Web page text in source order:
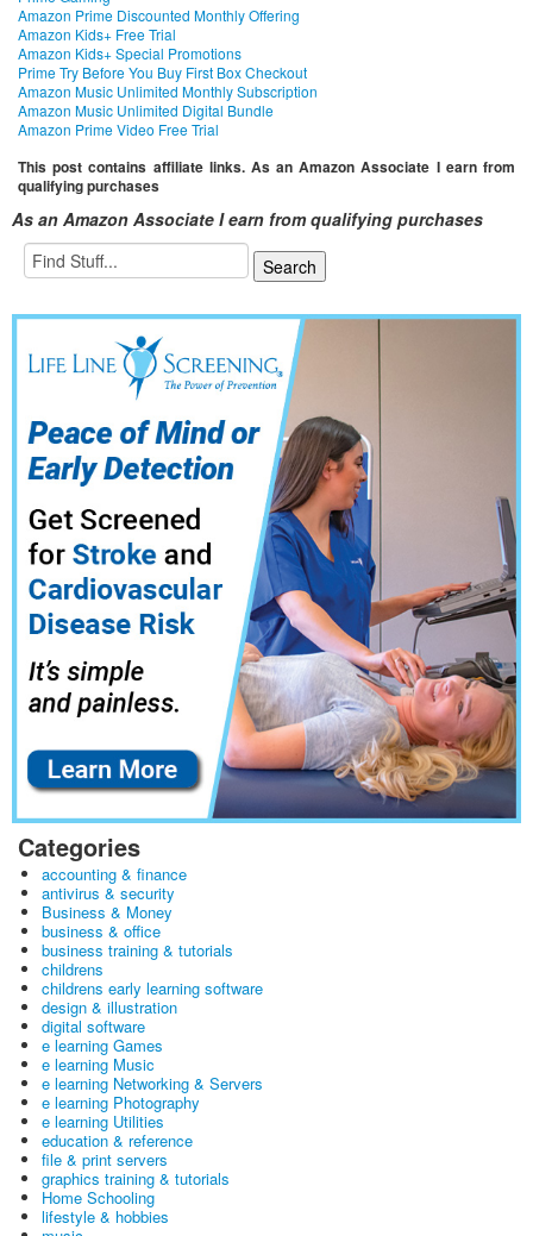
Amazon Prime Discounted Monthly Offering
Amazon Kids+ Free Trial
Amazon Kids+ Special Promotions
Prime Try Before You Buy First Box Checkout
Amazon Music Unlimited Monthly Subscription
Amazon Music Unlimited Digital Bundle
Amazon Prime Video Free Trial
This post contains affiliate links. As an Amazon Associate I earn from
qualifying purchases
As an Amazon Associate I earn from qualifying purchases
Categories
accounting & finance
antivirus & security
Business & Money
business & office
business training & tutorials
childrens
childrens early learning software
design & illustration
digital software
e learning Games
e learning Music
e learning Networking & Servers
e learning Photography
e learning Utilities
education & reference
file & print servers
graphics training & tutorials
Home Schooling
lifestyle & hobbies